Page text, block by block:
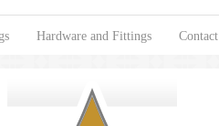
Hardware and Fittings Contact